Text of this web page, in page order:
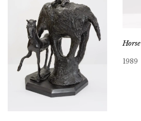
1989